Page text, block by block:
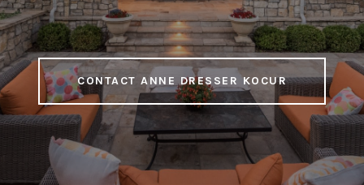
CONTACT ANNE DRESSER KOCUR